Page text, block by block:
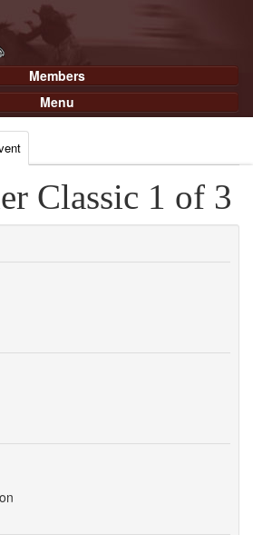
Members
Menu
Classic 1 of 3